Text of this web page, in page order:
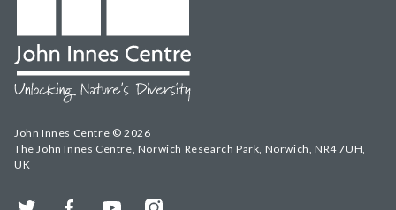
John Innes Centre © 2026
The John Innes Centre, Norwich Research Park, Norwich, NR4 7UH,
UK
Twitter FacebookYouTubeInstagram